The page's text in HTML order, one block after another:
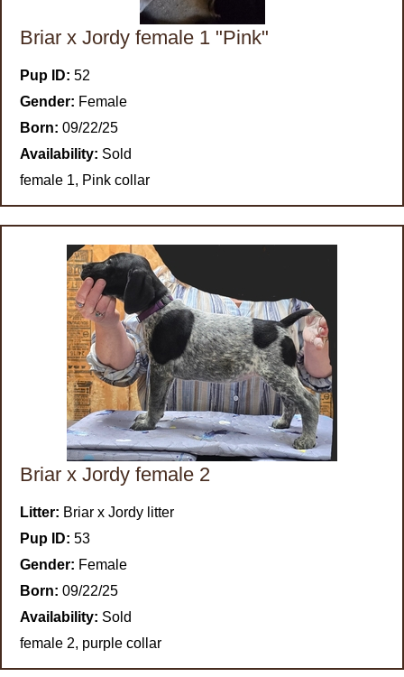
Briar x Jordy female 1 "Pink"
Pup ID: 52
Gender: Female
Born: 09/22/25
Availability: Sold
female 1, Pink collar
Briar x Jordy female 2
Litter: Briar x Jordy litter
Pup ID: 53
Gender: Female
Born: 09/22/25
Availability: Sold
female 2, purple collar